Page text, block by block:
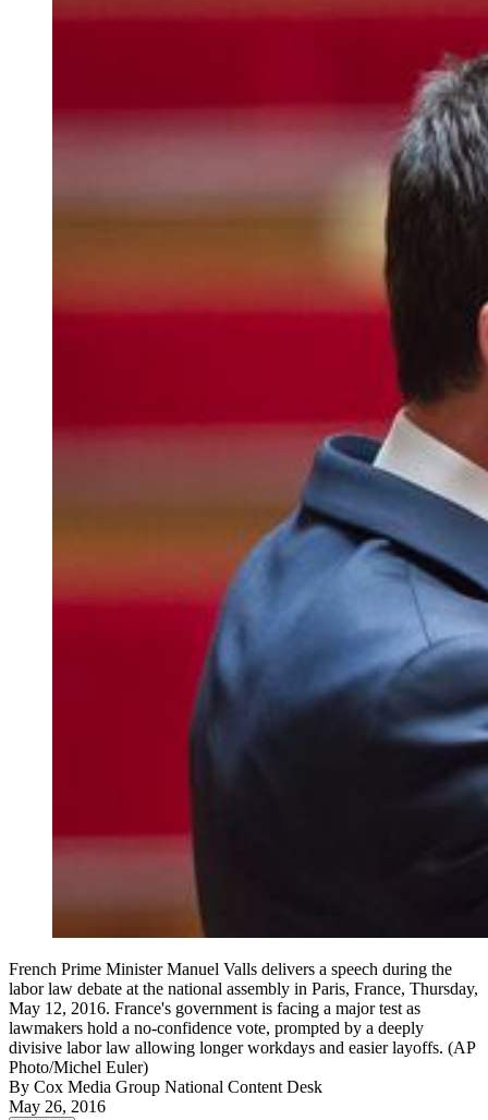
French Prime Minister Manuel Valls delivers a speech during the
labor law debate at the national assembly in Paris, France, Thursday,
May 12, 2016. France's government is facing a major test as
lawmakers hold a no-confidence vote, prompted by a deeply
divisive labor law allowing longer workdays and easier layoffs. (AP
Photo/Michel Euler)
By Cox Media Group National Content Desk
May 26, 2016